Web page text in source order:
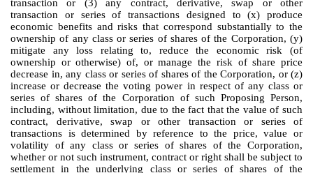
transaction or (3) any contract, derivative, swap or other
transaction or series of transactions designed to (x) produce
economic benefits and risks that correspond substantially to the
ownership of any class or series of shares of the Corporation, (y)
mitigate any loss relating to, reduce the economic risk (of
ownership or otherwise) of, or manage the risk of share price
decrease in, any class or series of shares of the Corporation, or (z)
increase or decrease the voting power in respect of any class or
series of shares of the Corporation of such Proposing Person,
including, without limitation, due to the fact that the value of such
contract, derivative, swap or other transaction or series of
transactions is determined by reference to the price, value or
volatility of any class or series of shares of the Corporation,
whether or not such instrument, contract or right shall be subject to
settlement in the underlying class or series of shares of the